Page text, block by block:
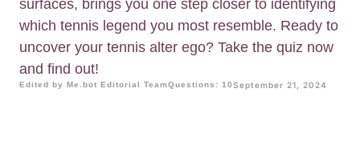
surfaces, brings you one step closer to identifying
which tennis legend you most resemble. Ready to
uncover your tennis alter ego? Take the quiz now
and find out!
Edited by Me.bot Editorial TeamQuestions: 10September 21, 2024